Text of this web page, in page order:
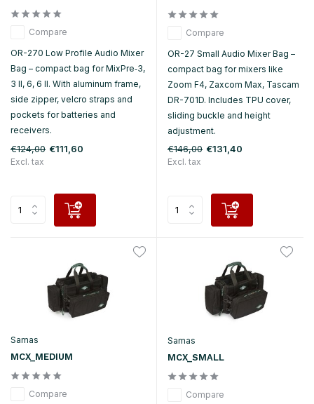
Compare
OR-270 Low Profile Audio Mixer
Bag – compact bag for MixPre‑3,
3 II, 6, 6 II. With aluminum frame,
side zipper, velcro straps and
pockets for batteries and
receivers.
€124,00 €111,60
Excl. tax
Compare
OR-27 Small Audio Mixer Bag –
compact bag for mixers like
Zoom F4, Zaxcom Max, Tascam
DR-701D. Includes TPU cover,
sliding buckle and height
adjustment.
€146,00 €131,40
Excl. tax
Samas
MCX_MEDIUM
Compare
Samas
MCX_SMALL
Compare